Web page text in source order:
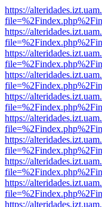
https://
https://
https://
https://
https://
https://
https://
https://
https://
https://